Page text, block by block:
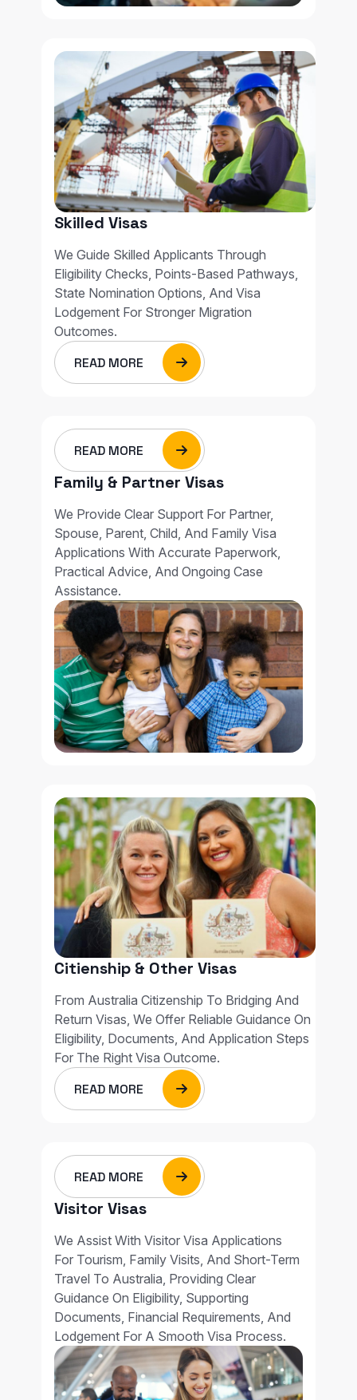
Skilled Visas
We Guide Skilled Applicants Through
Eligibility Checks, Points-Based Pathways,
State Nomination Options, And Visa
Lodgement For Stronger Migration
Outcomes.
READ MORE
READ MORE
Family & Partner Visas
We Provide Clear Support For Partner,
Spouse, Parent, Child, And Family Visa
Applications With Accurate Paperwork,
Practical Advice, And Ongoing Case
Assistance.
Citienship & Other Visas
From Australia Citizenship To Bridging And
Return Visas, We Offer Reliable Guidance On
Eligibility, Documents, And Application Steps
For The Right Visa Outcome.
READ MORE
READ MORE
Visitor Visas
We Assist With Visitor Visa Applications
For Tourism, Family Visits, And Short-Term
Travel To Australia, Providing Clear
Guidance On Eligibility, Supporting
Documents, Financial Requirements, And
Lodgement For A Smooth Visa Process.